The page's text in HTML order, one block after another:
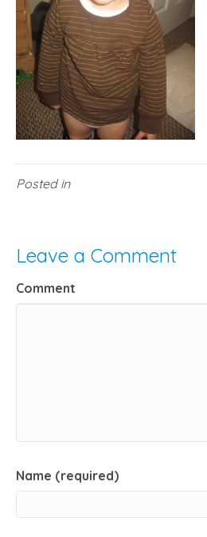
Posted in
Leave a Comment
Comment
Name (required)